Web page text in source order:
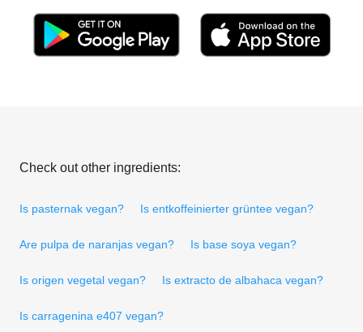
Check out other ingredients:
Is pasternak vegan? Is entkoffeinierter grüntee vegan?
Are pulpa de naranjas vegan? Is base soya vegan?
Is origen vegetal vegan? Is extracto de albahaca vegan?
Is carragenina e407 vegan?